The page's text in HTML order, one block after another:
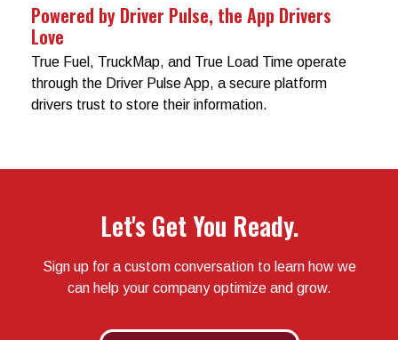
Powered by Driver Pulse, the App Drivers
Love
True Fuel, TruckMap, and True Load Time operate
through the Driver Pulse App, a secure platform
drivers trust to store their information.
Let's Get You Ready.
Sign up for a custom conversation to learn how we
can help your company optimize and grow.